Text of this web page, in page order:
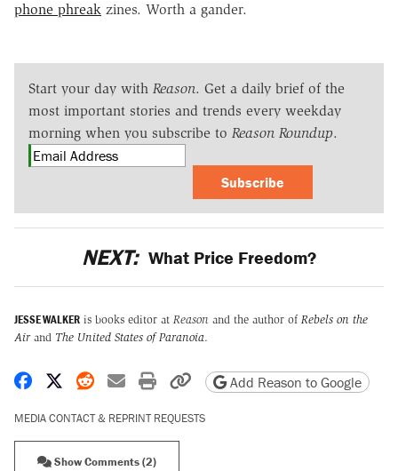
phone phreak zines. Worth a gander.
Start your day with Reason. Get a daily brief of the
most important stories and trends every weekday
morning when you subscribe to Reason Roundup.
Subscribe
NEXT: What Price Freedom?
JESSE WALKER is books editor at Reason and the author of Rebels on the
Airand The United States of Paranoia.
Share on Facebook
Share on X
Share on Reddit
Share by email
Print friendly version
Copy page URL
Add Reason to Google
MEDIA CONTACT & REPRINT REQUESTS
Show Comments (2)